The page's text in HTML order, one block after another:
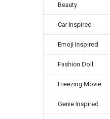
Beauty
Car Inspired
Emoji Inspired
Fashion Doll
Freezing Movie
Genie Inspired